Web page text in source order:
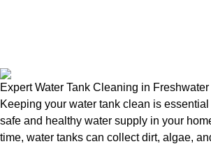
Expert Water Tank Cleaning in Freshwater
Keeping your water tank clean is
safe and healthy water supply in your
time, water tanks can collect dirt, algae,